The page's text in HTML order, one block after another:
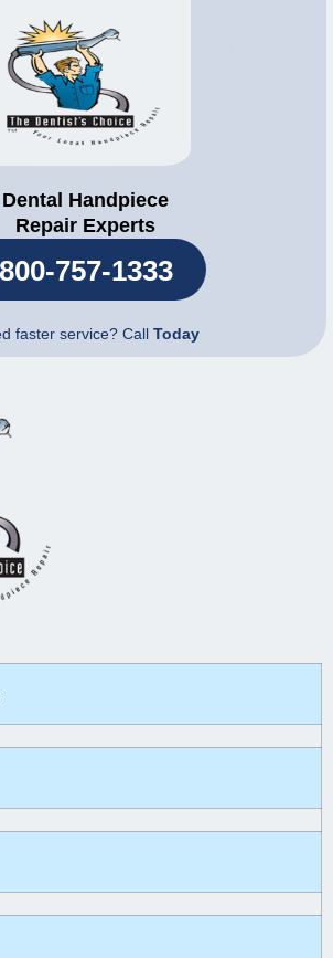
Dental Handpiece
Repair Experts
800-757-1333
faster service? Call Today